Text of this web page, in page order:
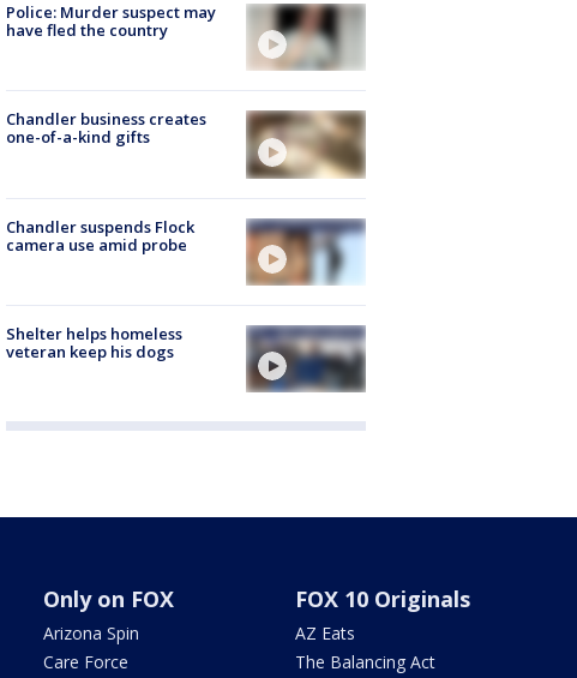
Police: Murder suspect may
have fled the country
Chandler business creates
one-of-a-kind gifts
Chandler suspends Flock
camera use amid probe
Shelter helps homeless
veteran keep his dogs
Only on FOX
Arizona Spin
Care Force
FOX 10 Originals
AZ Eats
The Balancing Act